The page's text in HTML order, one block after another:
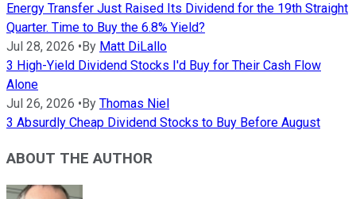
Energy Transfer Just Raised Its Dividend for the 19th Straight
Quarter. Time to Buy the 6.8% Yield?
Jul 28, 2026 • By Matt DiLallo
3 High-Yield Dividend Stocks I'd Buy for Their Cash Flow
Alone
Jul 26, 2026 • By Thomas Niel
3 Absurdly Cheap Dividend Stocks to Buy Before August
ABOUT THE AUTHOR